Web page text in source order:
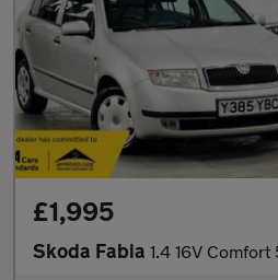
£1,995
Skoda Fabia 1.4 16V Comfort